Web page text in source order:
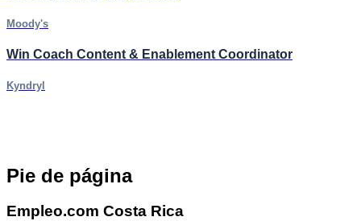
Moody's
Win Coach Content & Enablement Coordinator
Kyndryl
Pie de página
Empleo.com Costa Rica